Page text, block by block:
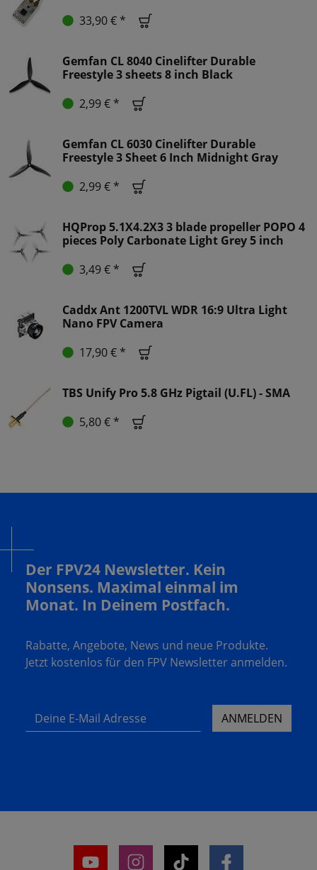
33,90 € *
Gemfan CL 8040 Cinelifter Durable
Freestyle 3 sheets 8 inch Black
2,99 € *
Gemfan CL 6030 Cinelifter Durable
Freestyle 3 Sheet 6 Inch Midnight Gray
2,99 € *
HQProp 5.1X4.2X3 3 blade propeller POPO 4
pieces Poly Carbonate Light Grey 5 inch
3,49 € *
Caddx Ant 1200TVL WDR 16:9 Ultra Light
Nano FPV Camera
17,90 € *
TBS Unify Pro 5.8 GHz Pigtail (U.FL) - SMA
5,80 € *
Der FPV24 Newsletter. Kein
Nonsens. Maximal einmal im
Monat. In Deinem Postfach.
Rabatte, Angebote, News und neue Produkte.
Jetzt kostenlos für den FPV Newsletter anmelden.
Deine E-Mail Adresse ANMELDEN